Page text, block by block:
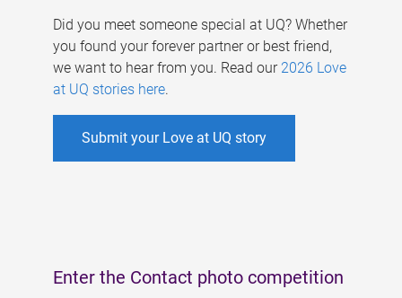
Did you meet someone special at UQ? Whether
you found your forever partner or best friend,
we want to hear from you. Read our 2026 Love
at UQ stories here.
Submit your Love at UQ story
Enter the Contact photo competition